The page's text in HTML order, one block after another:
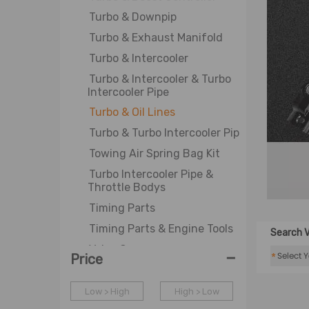
Turbo & Downpip
Turbo & Exhaust Manifold
Turbo & Intercooler
Turbo & Intercooler & Turbo
Intercooler Pipe
Turbo & Oil Lines
Turbo & Turbo Intercooler Pipe
Towing Air Spring Bag Kit
Turbo Intercooler Pipe &
Throttle Bodys
Timing Parts
Timing Parts & Engine Tools
Valve Cover
Water Pump & Thermostat
Assembly
Price -
Low > High High > Low
Search
*